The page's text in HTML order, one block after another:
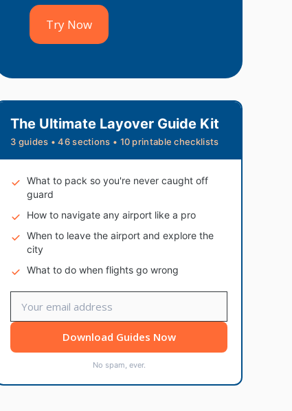
Try Now
The Ultimate Layover Guide Kit
3 guides • 46 sections • 10 printable checklists
What to pack so you're never caught off
guard
How to navigate any airport like a pro
When to leave the airport and explore the
city
What to do when flights go wrong
Download Guides Now
No spam, ever.